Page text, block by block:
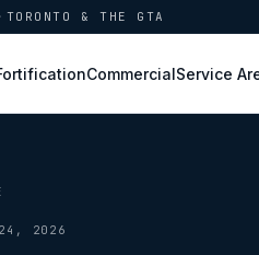
· TORONTO & THE GTA
CommercialService
2026